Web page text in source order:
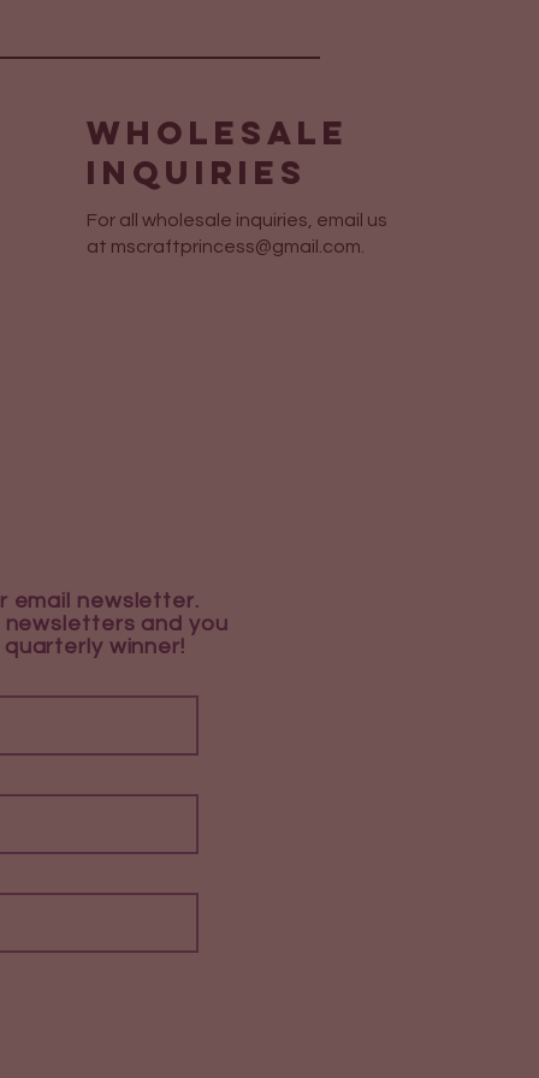
Wholesale
Inquiries
For all wholesale inquiries, email us
at mscraftprincess@gmail.com.
email newsletter.
newsletters and you
winner!